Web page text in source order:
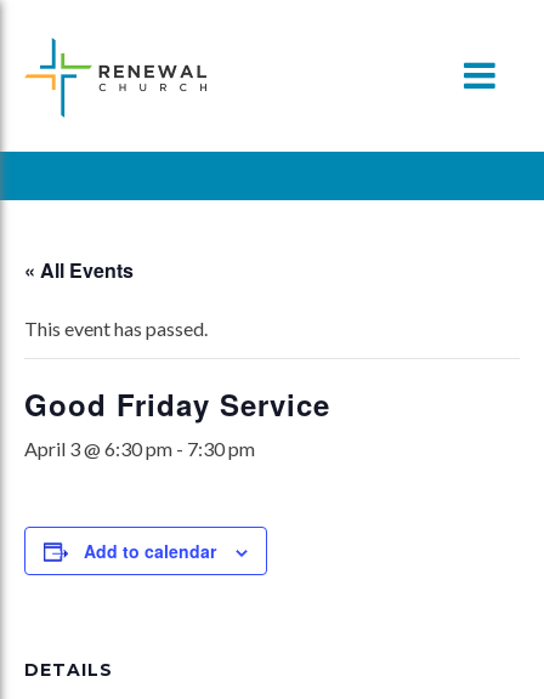
content
« All Events
This event has passed.
Good Friday Service
April 3 @ 6:30 pm - 7:30 pm
Add to calendar
DETAILS